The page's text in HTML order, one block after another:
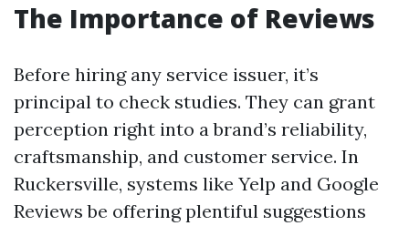
The Importance of Reviews
Before hiring any service issuer, it’s
principal to check studies. They can grant
perception right into a brand’s reliability,
craftsmanship, and customer service. In
Ruckersville, systems like Yelp and Google
Reviews be offering plentiful suggestions